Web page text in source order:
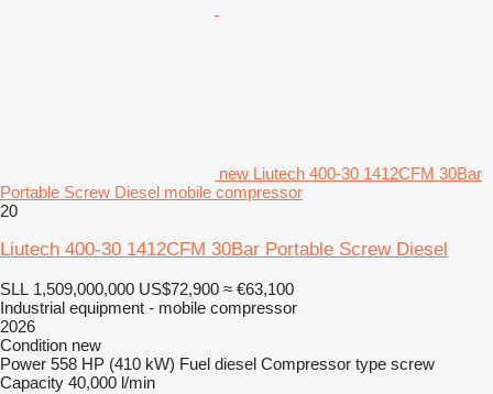
new Liutech 400-30 1412CFM 30Bar
Portable Screw Diesel mobile compressor
20
Liutech 400-30 1412CFM 30Bar Portable Screw Diesel
SLL 1,509,000,000 US$72,900 ≈ €63,100
Industrial equipment - mobile compressor
2026
Condition new
Power 558 HP (410 kW) Fuel diesel Compressor type screw
Capacity 40,000 l/min